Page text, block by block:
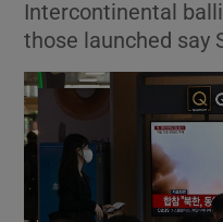
Intercontinental
those launched say